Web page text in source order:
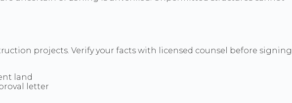
projects. Verify your facts with licensed counsel before signing
land
letter